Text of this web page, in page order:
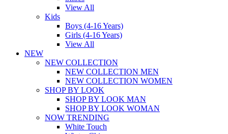
View All
Kids
Boys (4-16 Years)
Girls (4-16 Years)
View All
NEW
NEW COLLECTION
NEW COLLECTION MEN
NEW COLLECTION WOMEN
SHOP BY LOOK
SHOP BY LOOK MAN
SHOP BY LOOK WOMAN
NOW TRENDING
White Touch